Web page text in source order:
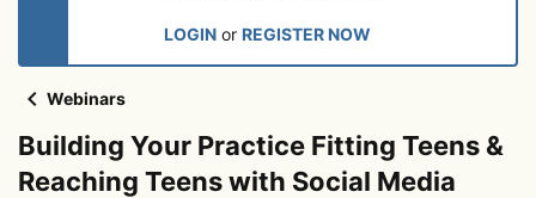
LOGIN or REGISTER NOW
Webinars
Building Your Practice Fitting Teens &
Reaching Teens with Social Media